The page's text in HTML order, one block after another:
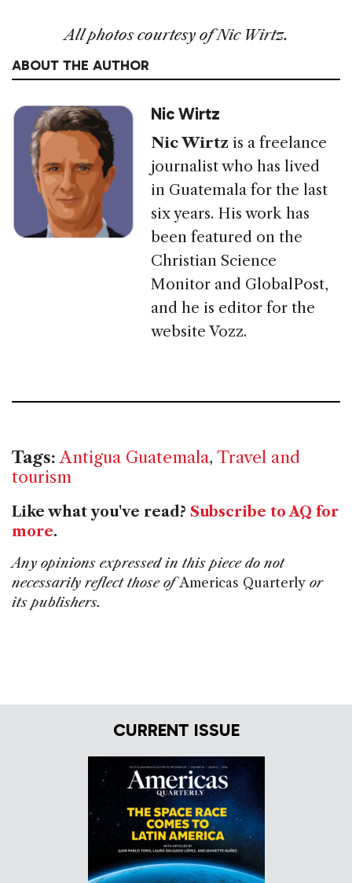
All photos courtesy of Nic Wirtz.
ABOUT THE AUTHOR
Nic Wirtz
Nic Wirtz is a freelance
journalist who has lived
in Guatemala for the last
six years. His work has
been featured on the
Christian Science
Monitor and GlobalPost,
and he is editor for the
website Vozz.
Tags: Antigua Guatemala, Travel and
tourism
Like what you've read? Subscribe to AQ for
more.
Any opinions expressed in this piece do not
necessarily reflect those ofAmericas Quarterly or
its publishers.
CURRENT ISSUE